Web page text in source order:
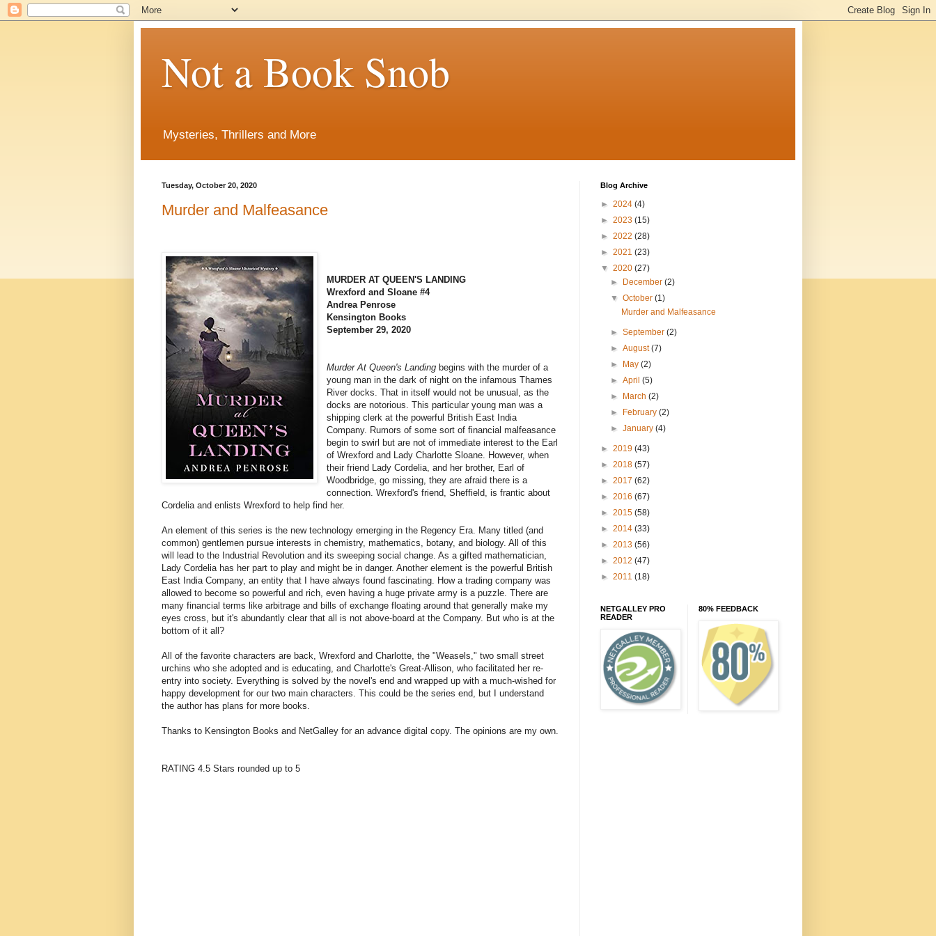
Not a Book Snob
Mysteries, Thrillers and More
Tuesday, October 20, 2020
Murder and Malfeasance
MURDER AT QUEEN'S LANDING
Wrexford and Sloane #4
Andrea Penrose
Kensington Books
September 29, 2020
Murder At Queen's Landing begins with the murder of a
young man in the dark of night on the infamous Thames
River docks. That in itself would not be unusual, as the
docks are notorious. This particular young man was a
shipping clerk at the powerful British East India
Company. Rumors of some sort of financial malfeasance
begin to swirl but are not of immediate interest to the Earl
of Wrexford and Lady Charlotte Sloane. However, when
their friend Lady Cordelia, and her brother, Earl of
Woodbridge, go missing, they are afraid there is a
connection. Wrexford's friend, Sheffield, is frantic about
Cordelia and enlists Wrexford to help find her.
An element of this series is the new technology emerging in the Regency Era. Many titled (and
common) gentlemen pursue interests in chemistry, mathematics, botany, and biology. All of this
will lead to the Industrial Revolution and its sweeping social change. As a gifted mathematician,
Lady Cordelia has her part to play and might be in danger. Another element is the powerful British
East India Company, an entity that I have always found fascinating. How a trading company was
allowed to become so powerful and rich, even having a huge private army is a puzzle. There are
many financial terms like arbitrage and bills of exchange floating around that generally make my
eyes cross, but it's abundantly clear that all is not above-board at the Company. But who is at the
bottom of it all?
All of the favorite characters are back, Wrexford and Charlotte, the "Weasels," two small street
urchins who she adopted and is educating, and Charlotte's Great-Allison, who facilitated her re-
entry into society. Everything is solved by the novel's end and wrapped up with a much-wished for
happy development for our two main characters. This could be the series end, but I understand
the author has plans for more books.
Thanks to Kensington Books and NetGalley for an advance digital copy. The opinions are my own.
RATING 4.5 Stars rounded up to 5
Blog Archive
► 2024 (4)
► 2023 (15)
► 2022 (28)
► 2021 (23)
▼ 2020 (27)
►
December(2)
▼October(1)
Murder and Malfeasance
►September(2)
►August(7)
►
May(2)
►April(5)
►
March(2)
►
February(2)
►January(4)
► 2019 (43)
► 2018 (57)
► 2017 (62)
► 2016 (67)
► 2015 (58)
► 2014 (33)
► 2013 (56)
► 2012 (47)
► 2011 (18)
NETGALLEY PRO
READER
80% FEEDBACK